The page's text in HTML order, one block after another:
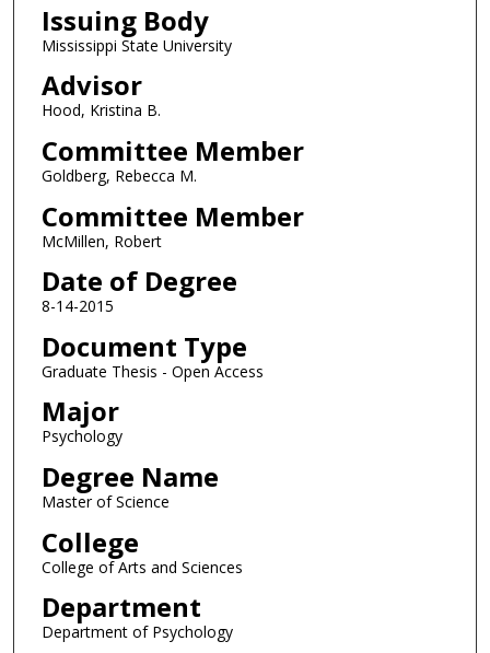
Issuing Body
Mississippi State University
Advisor
Hood, Kristina B.
Committee Member
Goldberg, Rebecca M.
Committee Member
McMillen, Robert
Date of Degree
8-14-2015
Document Type
Graduate Thesis - Open Access
Major
Psychology
Degree Name
Master of Science
College
College of Arts and Sciences
Department
Department of Psychology